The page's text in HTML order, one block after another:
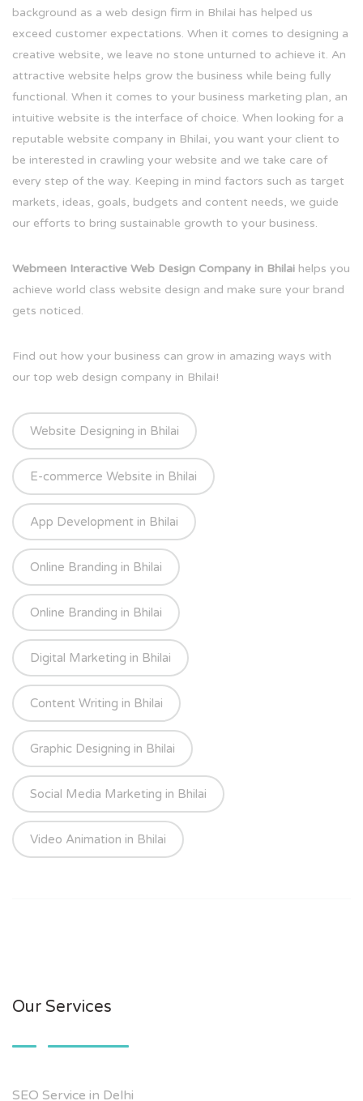
background as a web design firm in Bhilai has helped us
exceed customer expectations. When it comes to designing a
creative website, we leave no stone unturned to achieve it. An
attractive website helps grow the business while being fully
functional. When it comes to your business marketing plan, an
intuitive website is the interface of choice. When looking for a
reputable website company in Bhilai, you want your client to
be interested in crawling your website and we take care of
every step of the way. Keeping in mind factors such as target
markets, ideas, goals, budgets and content needs, we guide
our efforts to bring sustainable growth to your business.
Webmeen Interactive Web Design Company in Bhilai helps you
achieve world class website design and make sure your brand
gets noticed.
Find out how your business can grow in amazing ways with
our top web design company in Bhilai!
Website Designing in Bhilai
E-commerce Website in Bhilai
App Development in Bhilai
Online Branding in Bhilai
Online Branding in Bhilai
Digital Marketing in Bhilai
Content Writing in Bhilai
Graphic Designing in Bhilai
Social Media Marketing in Bhilai
Video Animation in Bhilai
Our Services
SEO Service in Delhi